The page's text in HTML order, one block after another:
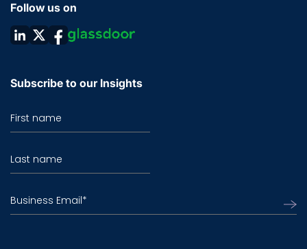
Follow us on
Subscribe to our Insights
First name
Last name
Business Email*